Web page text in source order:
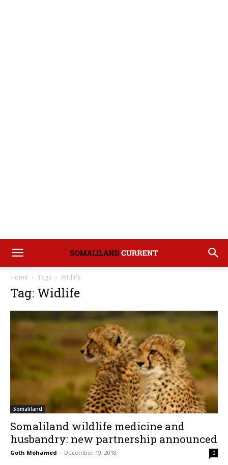
Home Tags Widlife
Tag: Widlife
Somaliland
Somaliland wildlife medicine and
husbandry: new partnership announced
Goth Mohamed - December 19, 2018 0